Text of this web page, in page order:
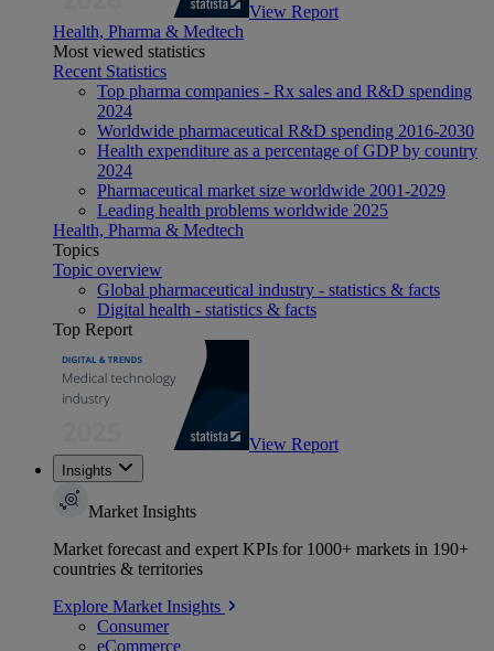
View Report
Health, Pharma & Medtech
Most viewed statistics
Recent Statistics
Top pharma companies - Rx sales and R&D spending
2024
Worldwide pharmaceutical R&D spending 2016-2030
Health expenditure as a percentage of GDP by country
2024
Pharmaceutical market size worldwide 2001-2029
Leading health problems worldwide 2025
Health, Pharma & Medtech
Topics
Topic overview
Global pharmaceutical industry - statistics & facts
Digital health - statistics & facts
Top Report
View Report
Insights
Market Insights
Market forecast and expert KPIs for 1000+ markets in 190+
countries & territories
Explore Market Insights
Consumer
eCommerce